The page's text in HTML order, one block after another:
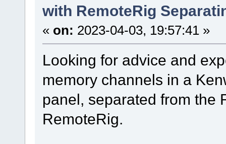
with RemoteRig
« on: 2023-04-03, 19:57:41 »
Looking for advice and
memory channels in a
panel, separated from the
RemoteRig.